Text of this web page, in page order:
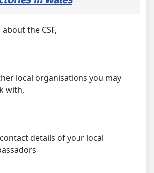
the CSF,
local organisations you may
with,
details of your local